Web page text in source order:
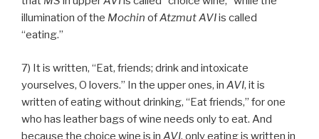
illumination of the Mochin ofAtzmutAVIis called
“eating.”
7) It is written, “Eat, friends; drink and intoxicate
yourselves, O lovers.” In the upper ones, in AVI, it is
written of eating without drinking, “Eat friends,” for one
who has leather bags of wine needs only to eat. And
because the choice wine is in AVI, only eating is written in